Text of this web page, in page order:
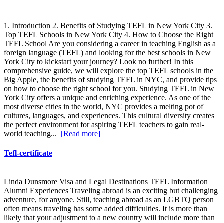
1. Introduction 2. Benefits of Studying TEFL in New York City 3.
Top TEFL Schools in New York City 4. How to Choose the Right
TEFL School Are you considering a career in teaching English as a
foreign language (TEFL) and looking for the best schools in New
York City to kickstart your journey? Look no further! In this
comprehensive guide, we will explore the top TEFL schools in the
Big Apple, the benefits of studying TEFL in NYC, and provide tips
on how to choose the right school for you. Studying TEFL in New
York City offers a unique and enriching experience. As one of the
most diverse cities in the world, NYC provides a melting pot of
cultures, languages, and experiences. This cultural diversity creates
the perfect environment for aspiring TEFL teachers to gain real-
world teaching... [Read more]
Tefl-certificate
Linda Dunsmore Visa and Legal Destinations TEFL Information
Alumni Experiences Traveling abroad is an exciting but challenging
adventure, for anyone. Still, teaching abroad as an LGBTQ person
often means traveling has some added difficulties. It is more than
likely that your adjustment to a new country will include more than